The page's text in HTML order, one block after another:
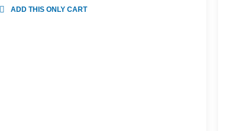
ADD THIS ONLY CART